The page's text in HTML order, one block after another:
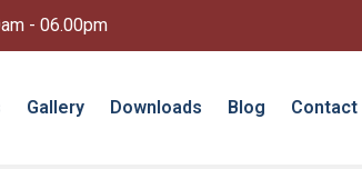
- 06.00pm
Gallery Downloads Blog Contact